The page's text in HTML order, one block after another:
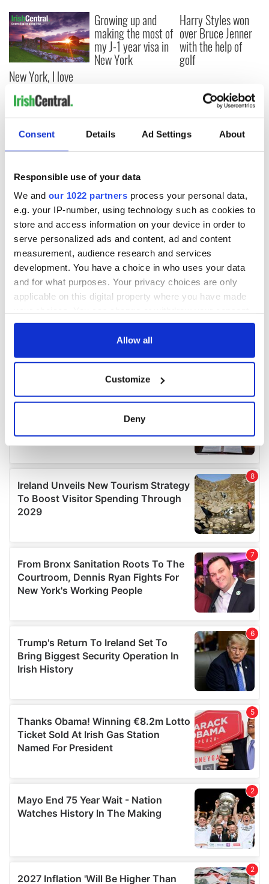
Consent Details Ad Settings About
Responsible use of your data
We and our 1022 partners process your personal data,
e.g. your IP-number, using technology such as cookies to
store and access information on your device in order to
serve personalized ads and content, ad and content
measurement, audience research and services
development. You have a choice in who uses your data
and for what purposes. Your privacy choices are only
applicable on this digital property where you have made
any time from the Cookie Declaration or by clicking on
Collect information about your geographical
location which can be accurate to within several
details section.
We use cookies to personalise content and ads, to
provide social media features and to analyse our traffic.
We also share information about your use of our site with
may combine it with other information that you’ve
provided to them or that they’ve collected from your use
of their services.
Allow all
Customize
Deny
New York, I love
you, but can you be
my muse?
Growing up and
making the most of
my J-1 year visa in
New York
Harry Styles won
over Bruce Jenner
with the help of
golf